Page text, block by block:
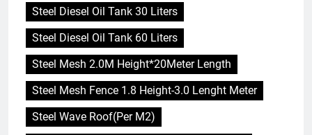
Steel Diesel Oil Tank 30 Liters
Steel Diesel Oil Tank 60 Liters
Steel Mesh 2.0M Height*20Meter Length
Steel Mesh Fence 1.8 Height-3.0 Lenght Meter
Steel Wave Roof(Per M2)